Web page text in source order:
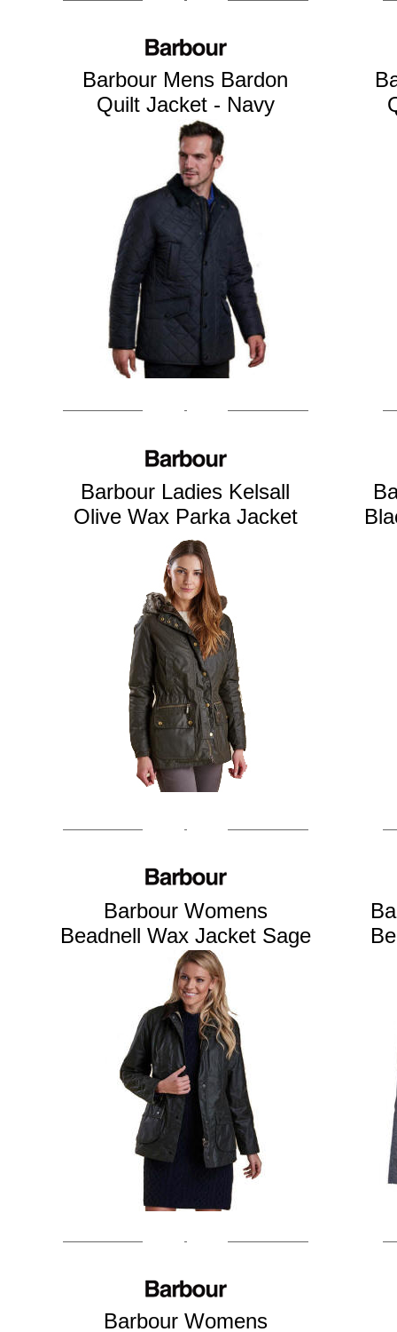
Barbour Mens Bardon
Quilt Jacket - Navy
Barbour Ladies Kelsall
Olive Wax Parka Jacket
Barbour Womens
Beadnell Wax Jacket Sage
Barbour Womens